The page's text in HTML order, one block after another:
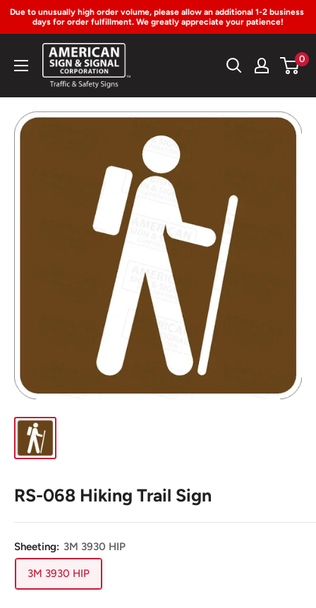
Due to unusually high order volume, please allow an additional 1-2 business
days for order fulfillment. We greatly appreciate your patience!
American
Sign
Signal
0
RS-068 Hiking Trail Sign
Sheeting: 3M 3930 HIP
3M 3930 HIP